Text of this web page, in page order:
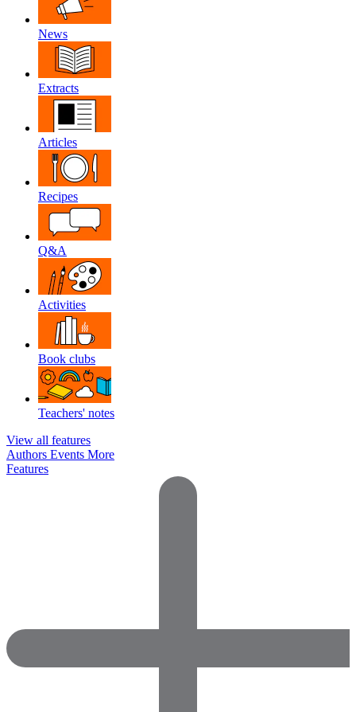
News
Extracts
Articles
Recipes
Q&A
Activities
Book clubs
Teachers' notes
View all features
Authors Events More
Features